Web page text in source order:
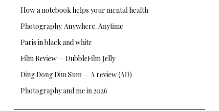
How a notebook helps your mental health
Photography. Anywhere. Anytime
Paris in black and white
Film Review — DubbleFilm Jelly
Ding Dong Dim Sum — A review (AD)
Photography and me in 2026